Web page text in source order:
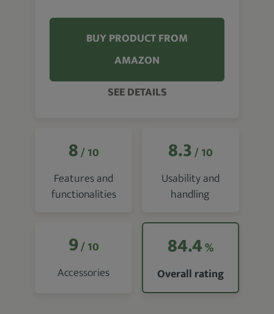
BUY PRODUCT FROM
AMAZON
SEE DETAILS
8/ 10
Features and
functionalities
8.3/ 10
Usability and
handling
9/ 10
Accessories
84.4%
Overall rating